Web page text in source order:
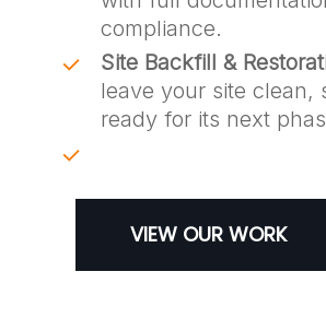
compliance.
Site Backfill &
leave your site clean,
ready for its next
VIEW OUR WORK